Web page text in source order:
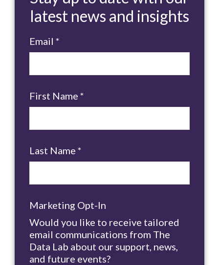
latest news and insights
Email *
First Name *
Last Name *
Marketing Opt-In
Would you like to receive tailored
email communications from The
Data Lab about our support, news,
and future events?